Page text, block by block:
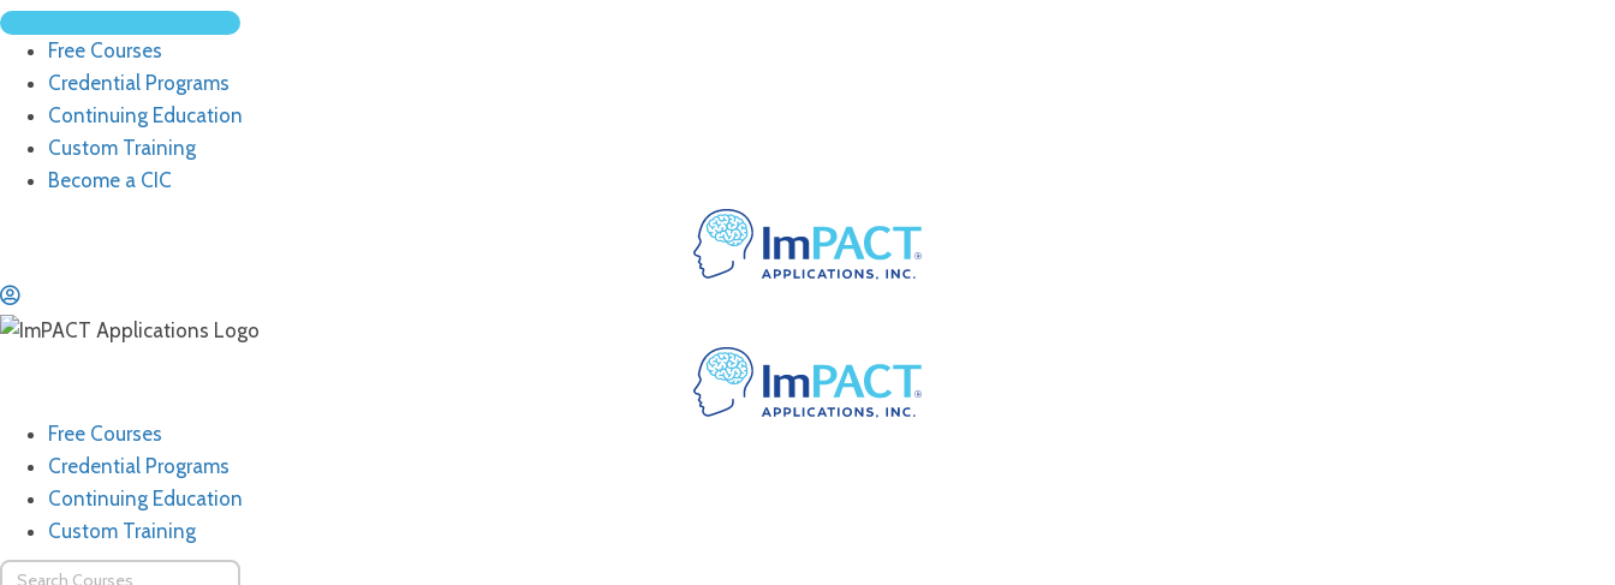
Free Courses
Credential Programs
Continuing Education
Custom Training
Become a CIC
Free Courses
Credential Programs
Continuing Education
Custom Training